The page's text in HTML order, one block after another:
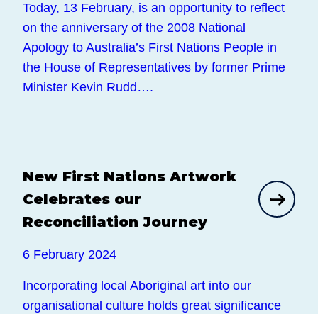
Today, 13 February, is an opportunity to reflect
on the anniversary of the 2008 National
Apology to Australia’s First Nations People in
the House of Representatives by former Prime
Minister Kevin Rudd….
News
New First Nations Artwork
Celebrates our
Reconciliation Journey
6 February 2024
Incorporating local Aboriginal art into our
organisational culture holds great significance